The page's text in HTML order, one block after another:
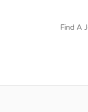
Find A